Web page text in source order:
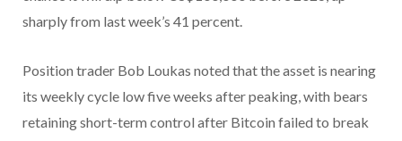
sharply from last week’s 41 percent.
Position trader Bob Loukas noted that the asset is nearing
its weekly cycle low five weeks after peaking, with bears
retaining short-term control after Bitcoin failed to break